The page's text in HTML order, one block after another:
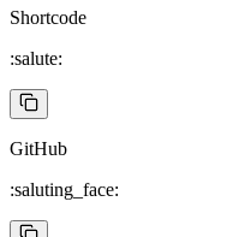
Shortcode
:salute:
GitHub
:saluting_face: